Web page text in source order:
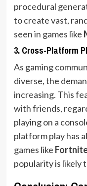
procedural
to create vast,
seen in games like
3. Cross-Platform
As gaming
diverse, the
increasing. This
with friends,
playing on a
platform play has
games like
popularity is likely